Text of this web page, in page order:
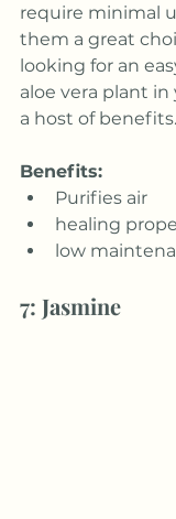
require minimal
them a great
looking for an
aloe vera plant
a host of benefits.
Benefits:
Purifies air
healing
low
7: Jasmine